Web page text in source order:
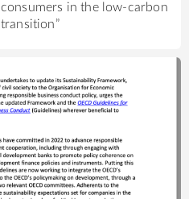
consumers in the low-carbon
transition”